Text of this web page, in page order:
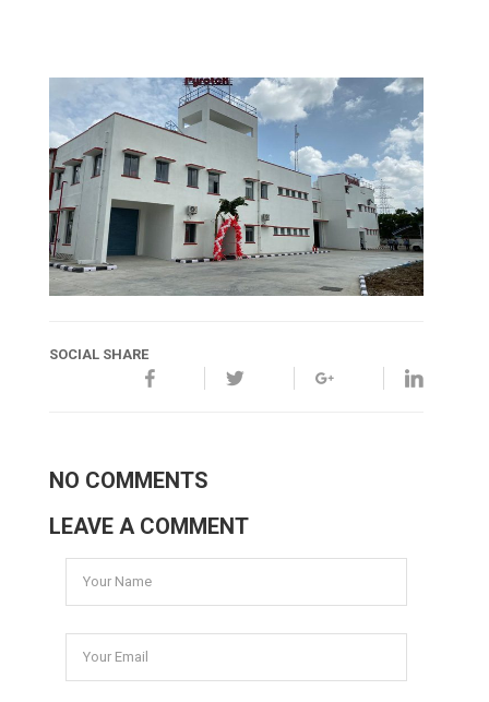
SOCIAL SHARE
NO COMMENTS
LEAVE A COMMENT